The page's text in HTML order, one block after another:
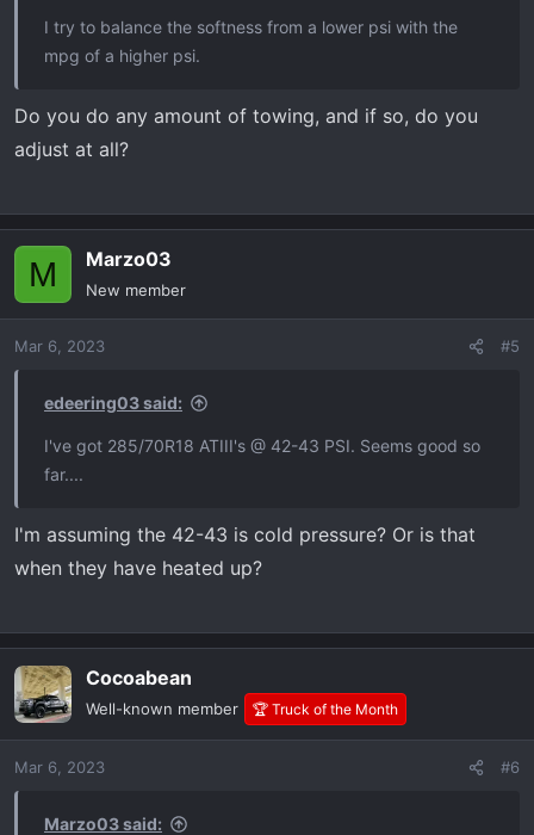
I try to balance the softness from a lower psi with the
mpg of a higher psi.
Do you do any amount of towing, and if so, do you
adjust at all?
M Marzo03
New member
Mar 6, 2023 #5
edeering03 said:
I've got 285/70R18 ATIII's @ 42-43 PSI. Seems good so
far....
I'm assuming the 42-43 is cold pressure? Or is that
when they have heated up?
Cocoabean
Well-known member 🏆 Truck of the Month
Mar 6, 2023 #6
Marzo03 said: